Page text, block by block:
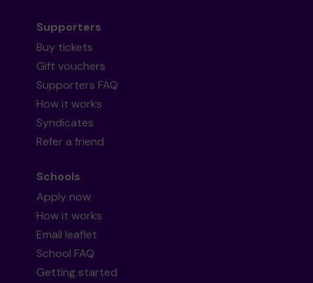
Supporters
Buy tickets
Gift vouchers
Supporters FAQ
How it works
Syndicates
Refer a friend
Schools
Apply now
How it works
Email leaflet
School FAQ
Getting started